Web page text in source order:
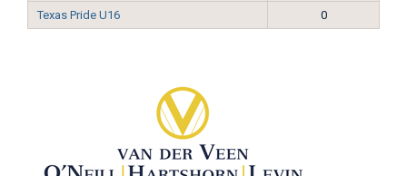
Texas Pride U16
0